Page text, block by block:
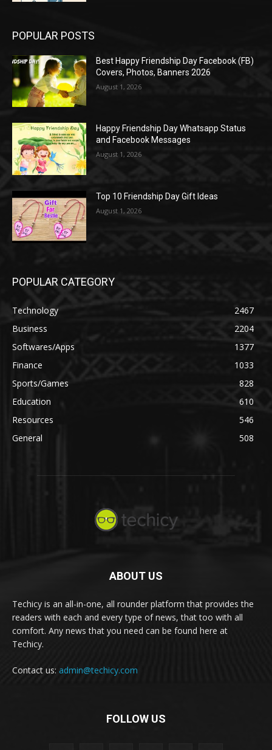
POPULAR POSTS
Best Happy Friendship Day Facebook (FB)
Covers, Photos, Banners 2026
August 1, 2026
Happy Friendship Day Whatsapp Status
and Facebook Messages
August 1, 2026
Top 10 Friendship Day Gift Ideas
August 1, 2026
POPULAR CATEGORY
Technology
2467
Business
2204
Softwares/Apps
1377
Finance
1033
Sports/Games
828
Education
610
Resources
546
General
508
ABOUT US
Techicy is an all-in-one, all rounder platform that provides the
readers with each and every type of news, that too with all
comfort. Any news that you need can be found here at
Techicy.
Contact us: admin@techicy.com
FOLLOW US